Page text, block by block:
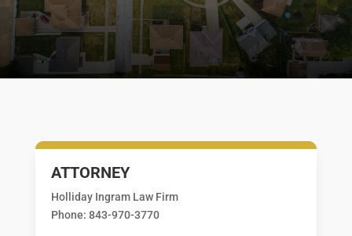
ATTORNEY
Holliday Ingram Law Firm
Phone: 843-970-3770